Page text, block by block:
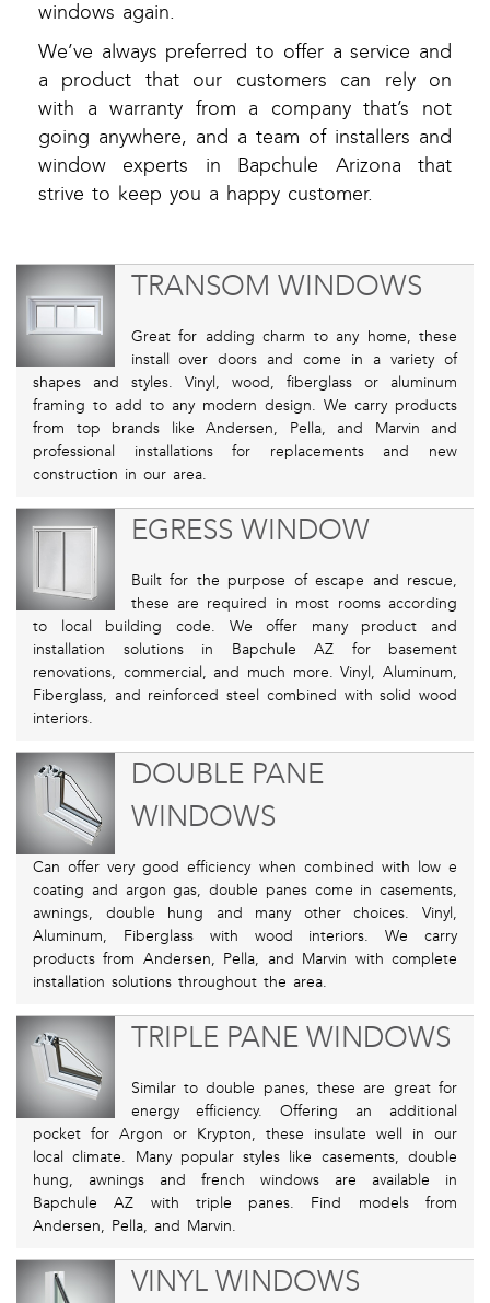
windows again.
We’ve always preferred to offer a service and
a product that our customers can rely on
with a warranty from a company that’s not
going anywhere, and a team of installers and
window experts in Bapchule Arizona that
strive to keep you a happy customer.
TRANSOM WINDOWS
Great for adding charm to any home, these
install over doors and come in a variety of
shapes and styles. Vinyl, wood, fiberglass or aluminum
framing to add to any modern design. We carry products
from top brands like Andersen, Pella, and Marvin and
professional installations for replacements and new
construction in our area.
EGRESS WINDOW
Built for the purpose of escape and rescue,
these are required in most rooms according
to local building code. We offer many product and
installation solutions in Bapchule AZ for basement
renovations, commercial, and much more. Vinyl, Aluminum,
Fiberglass, and reinforced steel combined with solid wood
interiors.
DOUBLE PANE
WINDOWS
Can offer very good efficiency when combined with low e
coating and argon gas, double panes come in casements,
awnings, double hung and many other choices. Vinyl,
Aluminum, Fiberglass with wood interiors. We carry
products from Andersen, Pella, and Marvin with complete
installation solutions throughout the area.
TRIPLE PANE WINDOWS
Similar to double panes, these are great for
energy efficiency. Offering an additional
pocket for Argon or Krypton, these insulate well in our
local climate. Many popular styles like casements, double
hung, awnings and french windows are available in
Bapchule AZ with triple panes. Find models from
Andersen, Pella, and Marvin.
VINYL WINDOWS